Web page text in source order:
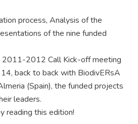
process, Analysis of the
of the nine funded
2011-2012 Call Kick-off meeting
back to back with BiodivERsA
(Spain), the funded projects
leaders.
reading this edition!